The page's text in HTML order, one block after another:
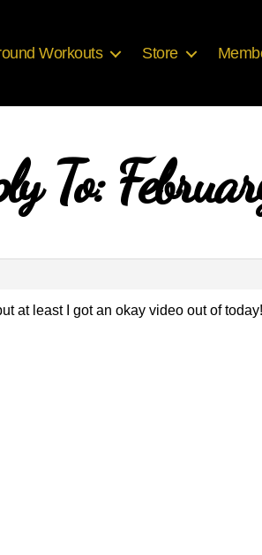
Workouts Store
To:
at least I got an okay video out of